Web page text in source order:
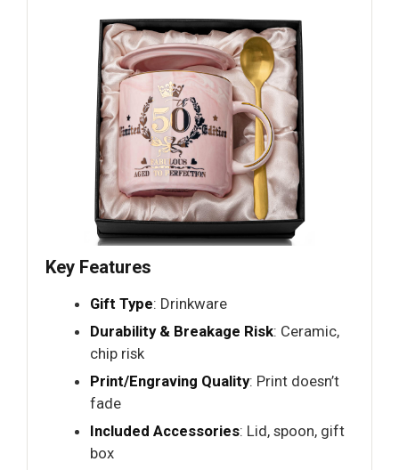
Key Features
Gift Type: Drinkware
Durability & Breakage Risk: Ceramic,
chip risk
Print/Engraving Quality: Print doesn’t
fade
Included Accessories: Lid, spoon, gift
box